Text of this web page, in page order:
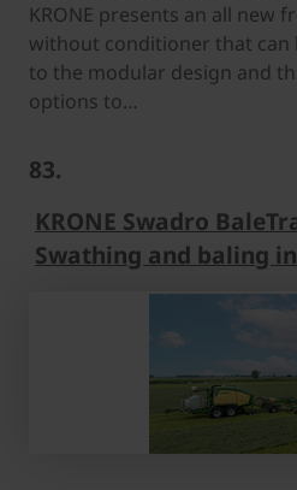
KRONE presents an all new
without conditioner that can
to the modular design and
options to…
83.
KRONE Swadro
Swathing and baling